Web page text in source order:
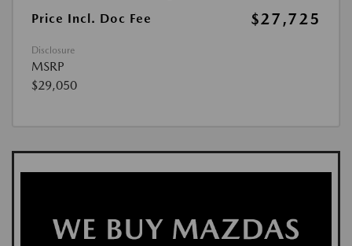
Price Incl. Doc Fee
$27,725
Disclosure
MSRP
$29,050